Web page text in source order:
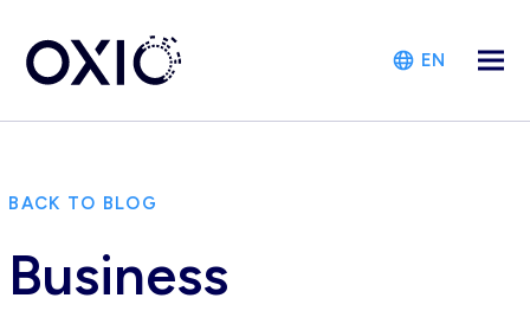
EN
BACK TO BLOG
Business